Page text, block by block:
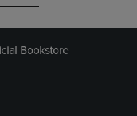
Bookstore